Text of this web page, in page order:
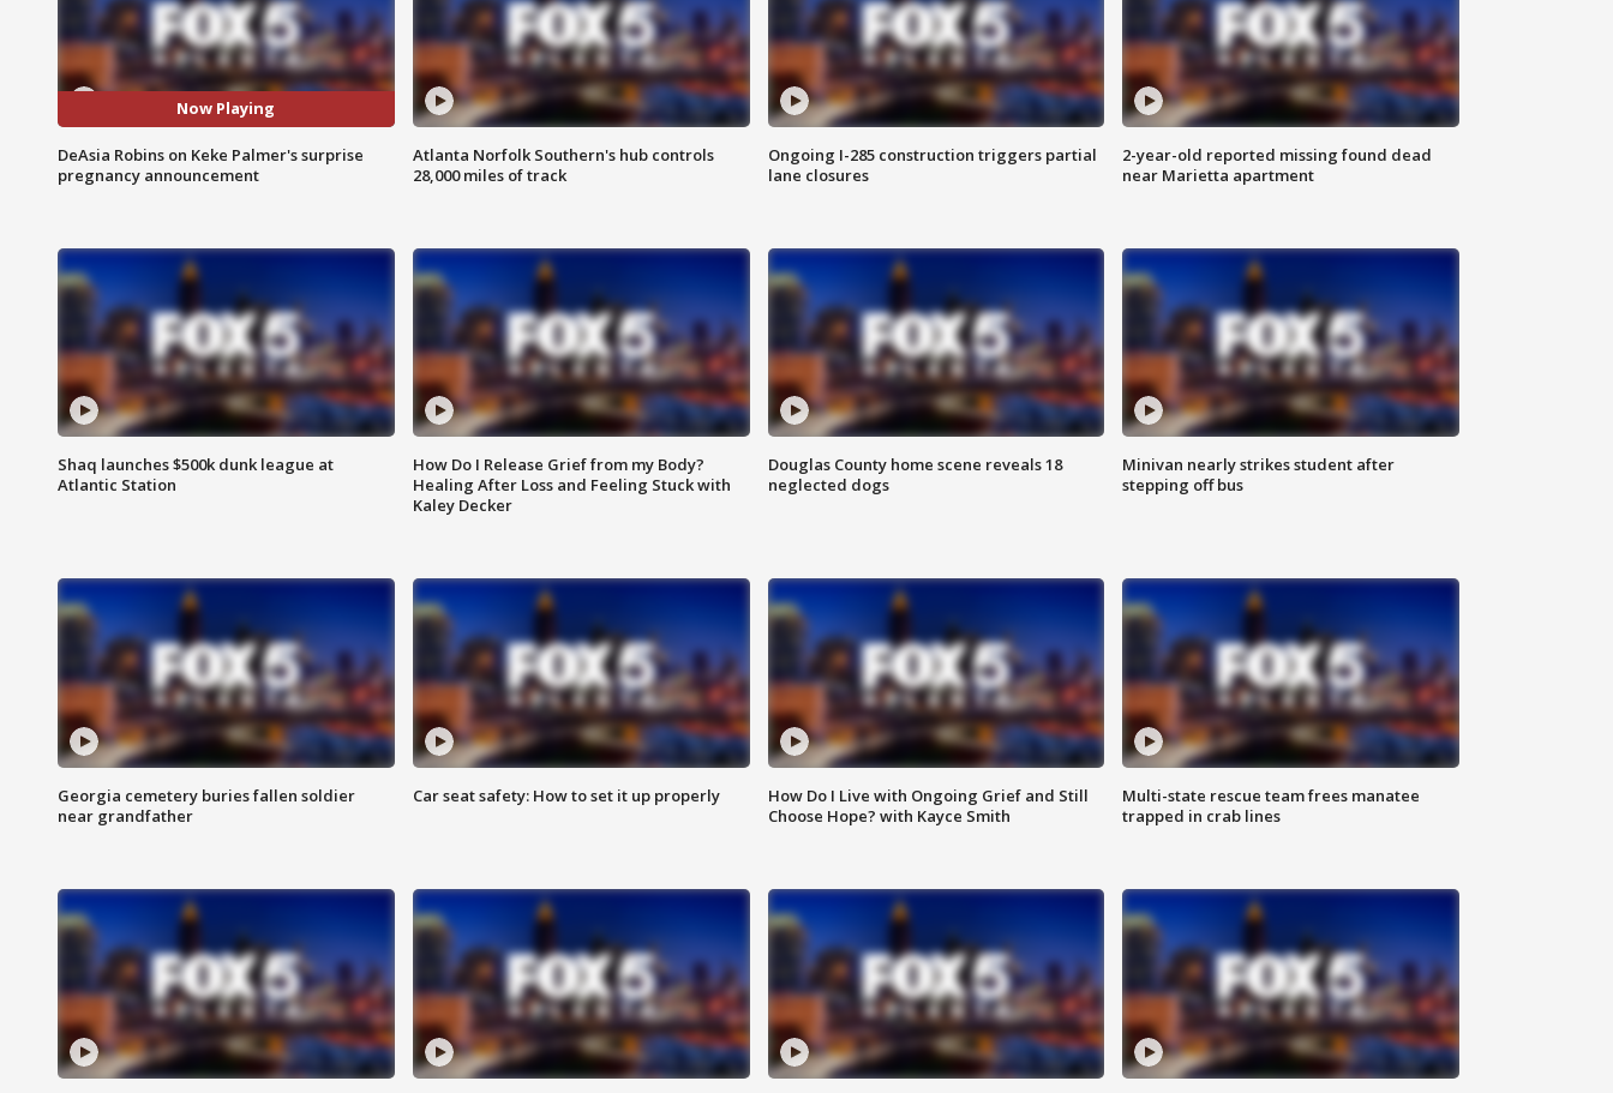
Now Playing
DeAsia Robins on Keke Palmer's surprise
pregnancy announcement
Atlanta Norfolk Southern's hub controls
28,000 miles of track
Ongoing I-285 construction triggers partial
lane closures
2-year-old reported missing found dead
near Marietta apartment
Shaq launches $500k dunk league at
Atlantic Station
How Do I Release Grief from my Body?
Healing After Loss and Feeling Stuck with
Kaley Decker
Douglas County home scene reveals 18
neglected dogs
Minivan nearly strikes student after
stepping off bus
Georgia cemetery buries fallen soldier
near grandfather
Car seat safety: How to set it up properly
How Do I Live with Ongoing Grief and Still
Choose Hope? with Kayce Smith
Multi-state rescue team frees manatee
trapped in crab lines